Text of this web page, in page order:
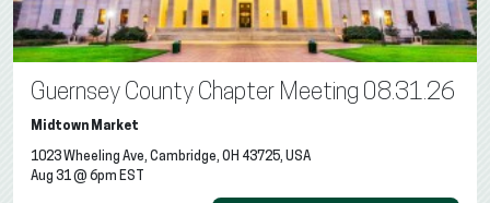
Guernsey County Chapter Meeting 08.31.26
Midtown Market
1023 Wheeling Ave, Cambridge, OH 43725, USA
Aug 31 @ 6pm EST